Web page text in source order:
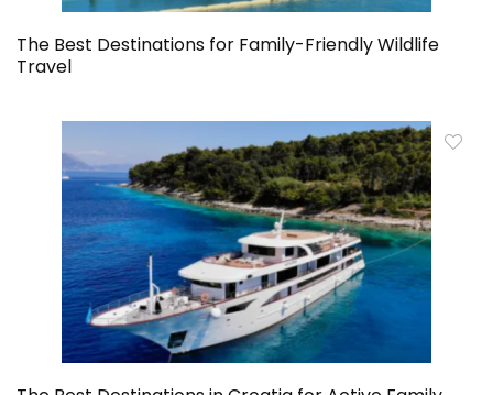
The Best Destinations for Family-Friendly Wildlife
Travel